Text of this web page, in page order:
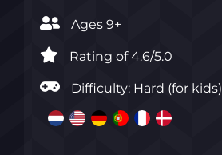
Ages 9+
Rating of 4.6/5.0‎
Difficulty: Hard (for kids)